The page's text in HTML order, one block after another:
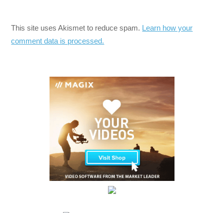
This site uses Akismet to reduce spam. Learn how your
comment data is processed.